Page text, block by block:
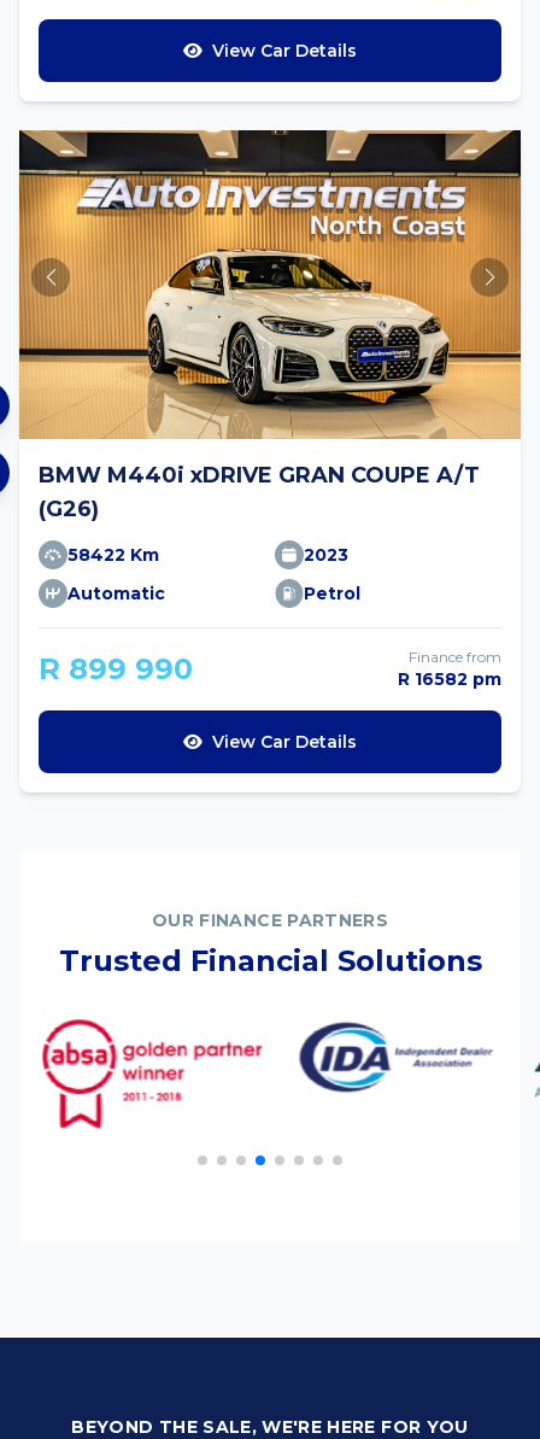
View Car Details
BMW M440i xDRIVE GRAN COUPE A/T
(G26)
58422 Km
2023
Automatic
Petrol
R 899 990 Finance from
R 16582 pm
View Car Details
OUR FINANCE PARTNERS
Trusted Financial Solutions
BEYOND THE SALE, WE'RE HERE FOR YOU